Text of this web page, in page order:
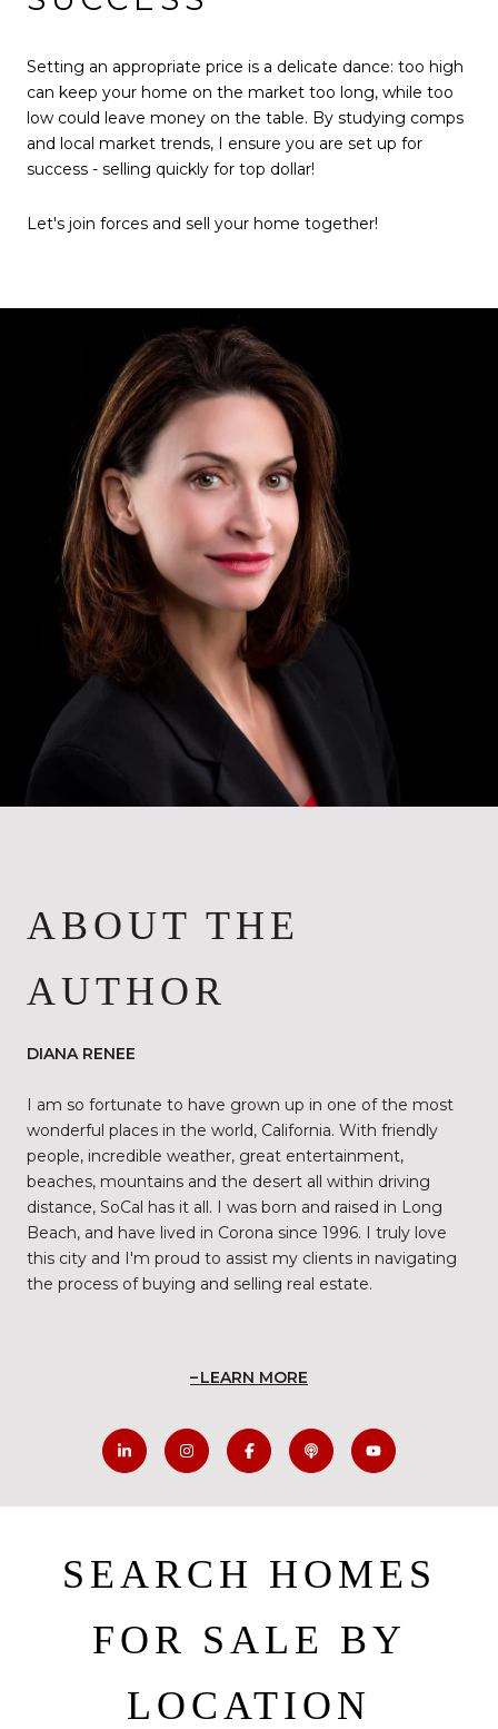
Setting an appropriate price is a delicate dance: too high
can keep your home on the market too long, while too
low could leave money on the table. By studying comps
and local market trends, I ensure you are set up for
success - selling quickly for top dollar!
Let's join forces and sell your home together!
ABOUT THE
AUTHOR
DIANA RENEE
I am so fortunate to have grown up in one of the most
wonderful places in the world, California. With friendly
people, incredible weather, great entertainment,
beaches, mountains and the desert all within driving
distance, SoCal has it all. I was born and raised in Long
Beach, and have lived in Corona since 1996. I truly love
this city and I'm proud to assist my clients in navigating
the process of buying and selling real estate.
LEARN MORE
SEARCH HOMES
FOR SALE BY
LOCATION